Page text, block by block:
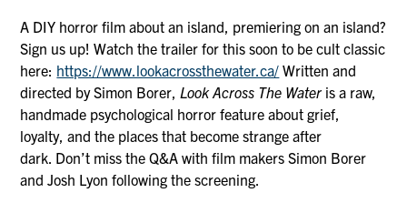
A DIY horror film about an island, premiering on an island?
Sign us up! Watch the trailer for this soon to be cult classic
here: https://www.lookacrossthewater.ca/ Written and
directed by Simon Borer,Look Across The Water is a raw,
handmade psychological horror feature about grief,
loyalty, and the places that become strange after
dark. Don’t miss the Q&A with film makers Simon Borer
and Josh Lyon following the screening.